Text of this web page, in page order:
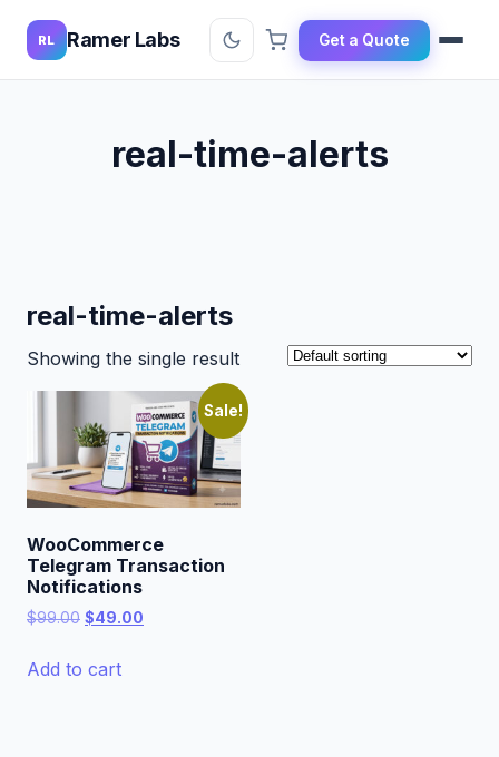
RL Ramer Labs Get a Quote
real-time-alerts
real-time-alerts
Showing the single result
Sale!
WooCommerce
Telegram Transaction
Notifications
$99.00 Original
was:
$49.00
Add to cart